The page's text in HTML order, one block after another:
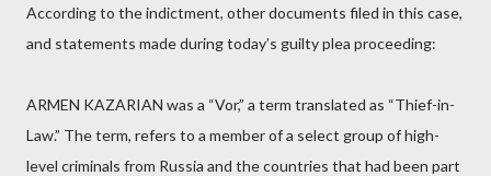
According to the indictment, other documents filed in this case,
and statements made during today’s guilty plea proceeding:
ARMEN KAZARIAN was a “Vor,” a term translated as “Thief-in-
Law.” The term, refers to a member of a select group of high-
level criminals from Russia and the countries that had been part